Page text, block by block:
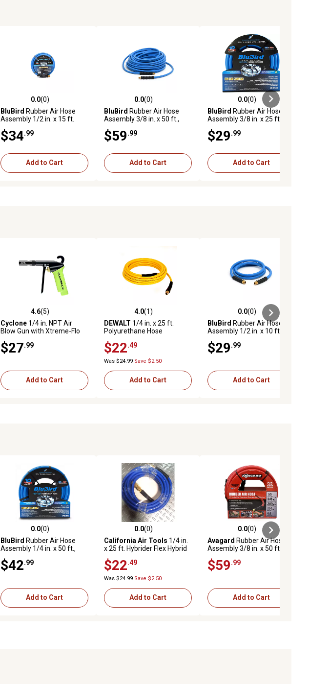
0.0 out of 5 stars with 0 reviews
0.0(0)
BluBird Rubber Air Hose
Assembly 1/2 in. x 15 ft.
$34 .99
Add to Cart
0.0 out of 5 stars with 0 reviews
0.0(0)
BluBird Rubber Air Hose
Assembly 3/8 in. x 50 ft.,
$59 .99
Add to Cart
0.0 out of 5 stars with 0 reviews
0.0(0)
BluBird Rubber Air Hose
Assembly 3/8 in. x 25 ft.,
$29 .99
Add to Cart
4.6 out of 5 stars with 5 reviews
4.6(5)
Cyclone 1/4 in. NPT Air
Blow Gun with Xtreme-Flo
$27 .99
Add to Cart
4.0 out of 5 stars with 1 reviews
4.0(1)
DEWALT 1/4 in. x 25 ft.
Polyurethane Hose
$22 .49
Was $24.99 Save $2.50
Add to Cart
0.0 out of 5 stars with 0 reviews
0.0(0)
BluBird Rubber Air Hose
Assembly 1/2 in. x 10 ft.
$29 .99
Add to Cart
0.0 out of 5 stars with 0 reviews
0.0(0)
BluBird Rubber Air Hose
Assembly 1/4 in. x 50 ft.,
$42 .99
Add to Cart
0.0 out of 5 stars with 0 reviews
0.0(0)
California Air Tools 1/4 in.
x 25 ft. Hybrider Flex Hybrid
Air Fittings, 200 PSI
$22 .49
Was $24.99 Save $2.50
Add to Cart
0.0 out of 5 stars with 0 reviews
0.0(0)
Avagard Rubber Air Hose
Assembly 3/8 in. x 50 ft.,
$59 .99
Add to Cart